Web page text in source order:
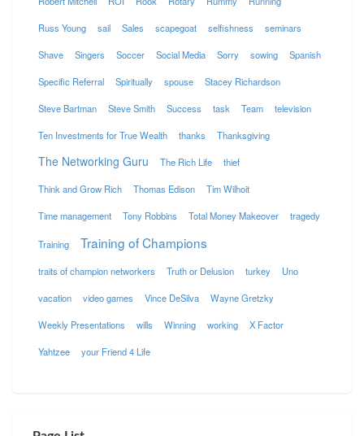
Russ Young sail Sales scapegoat selfishness seminars
Shave Singers Soccer Social Media Sorry sowing Spanish
Specific Referral Spiritually spouse Stacey Richardson
Steve Bartman Steve Smith Success task Team television
Ten Investments for True Wealth thanks Thanksgiving
The Networking Guru The Rich Life thief
Think and Grow Rich Thomas Edison Tim Wilhoit
Time management Tony Robbins Total Money Makeover tragedy
Training Training of Champions
traits of champion networkers Truth or Delusion turkey Uno
vacation video games Vince DeSilva Wayne Gretzky
Weekly Presentations wills Winning working X Factor
Yahtzee your Friend 4 Life